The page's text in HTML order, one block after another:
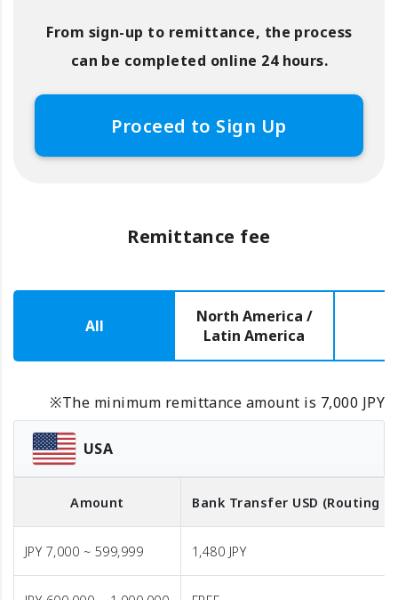
From sign-up to remittance, the process
can be completed online 24 hours.
Proceed to Sign Up
Remittance fee
All
North America /
Latin America
※The minimum remittance amount is 7,000 JPY
USA
Amount Bank Transfer USD (Routing
JPY 7,000 ~ 599,999 1,480 JPY